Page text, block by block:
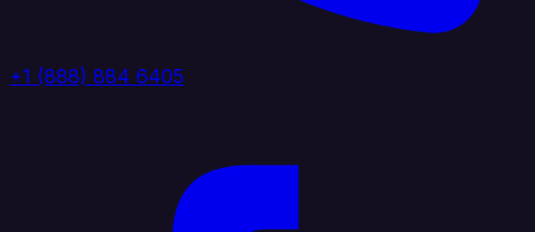
+1 (888) 884 6405